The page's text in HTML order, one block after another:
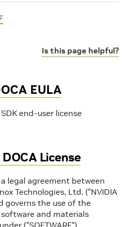
Is this page helpful?
EULA
end-user license
License
legal agreement between
Technologies, Ltd. ("NVIDIA
governs the use of the
software and materials
("SOFTWARE").